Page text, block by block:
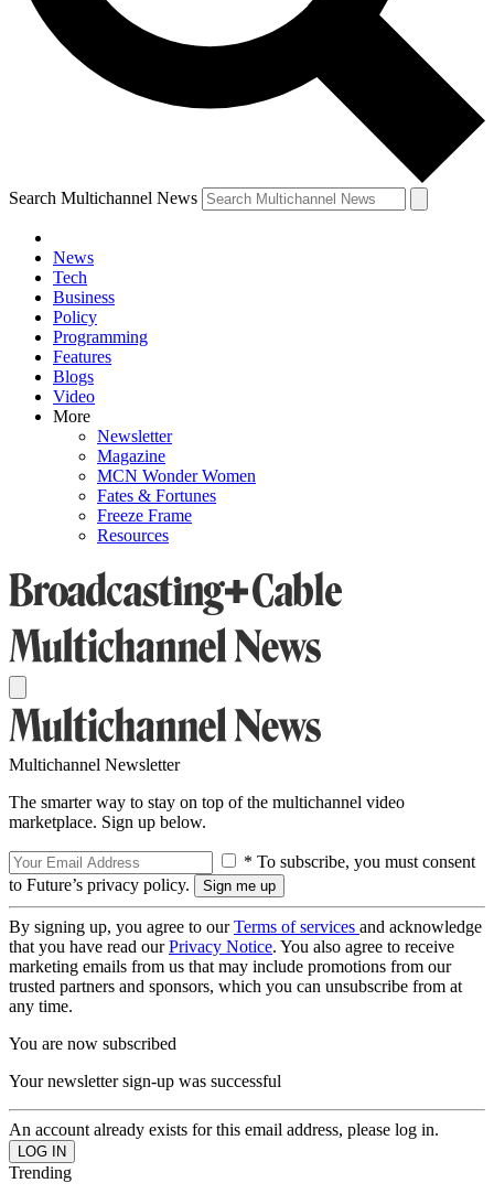
Search Multichannel News
News
Tech
Business
Policy
Programming
Features
Blogs
Video
More
Newsletter
Magazine
MCN Wonder Women
Fates & Fortunes
Freeze Frame
Resources
Multichannel Newsletter
The smarter way to stay on top of the multichannel video
marketplace. Sign up below.
* To subscribe, you must consent
to Future’s privacy policy.
By signing up, you agree to ourTerms of services and acknowledge
that you have read ourPrivacy Notice. You also agree to receive
marketing emails from us that may include promotions from our
trusted partners and sponsors, which you can unsubscribe from at
any time.
You are now subscribed
Your newsletter sign-up was successful
An account already exists for this email address, please log in.
Trending